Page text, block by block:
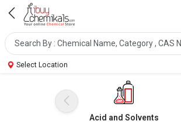
Select Location
Acid and Solvents